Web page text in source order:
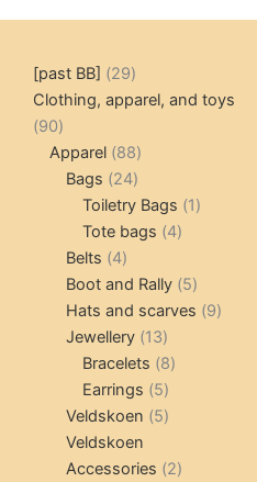
[past BB] 2929
products
Clothing, apparel, and toys
9090
products
Apparel 8888
products
Bags 2424
products
Toiletry Bags 11
Tote bags 44
Belts 44
products
Boot and Rally 55
products
Hats and scarves 99
Jewellery 1313
products
Bracelets 88
Earrings 55
products
Veldskoen 55
Veldskoen
Accessories 22